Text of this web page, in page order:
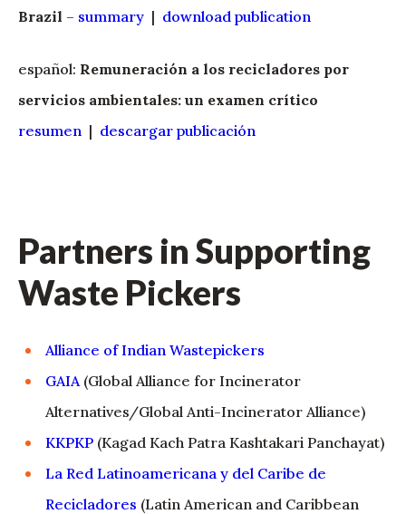
Brazil – summary | download publication
español: Remuneración a los recicladores por
servicios ambientales: un examen crítico
resumen | descargar publicación
Partners in Supporting
Waste Pickers
Alliance of Indian Wastepickers
GAIA (Global Alliance for Incinerator
Alternatives/Global Anti-Incinerator Alliance)
KKPKP (Kagad Kach Patra Kashtakari Panchayat)
La Red Latinoamericana y del Caribe de
Recicladores (Latin American and Caribbean